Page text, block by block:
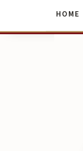
HOME